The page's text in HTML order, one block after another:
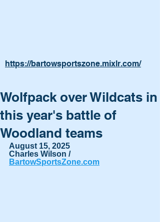
https://bartowsportszone.mixlr.com/
Wolfpack over Wildcats in
this year's battle of
Woodland teams
August 15, 2025
Charles Wilson /
BartowSportsZone.com